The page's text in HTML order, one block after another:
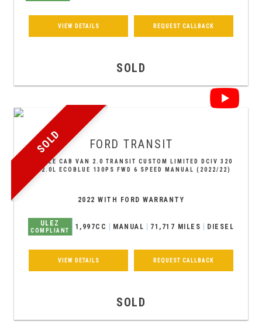
VIEW DETAILS REQUEST CALLBACK
SOLD
SOLD FORD TRANSIT
DOUBLE CAB VAN 2.0 TRANSIT CUSTOM LIMITED DCIV 320
L2 2.0L ECOBLUE 130PS FWD 6 SPEED MANUAL (2022/22)
2022 WITH FORD WARRANTY
ULEZ
COMPLIANT 1,997CC MANUAL 71,717 MILES DIESEL
VIEW DETAILS REQUEST CALLBACK
SOLD